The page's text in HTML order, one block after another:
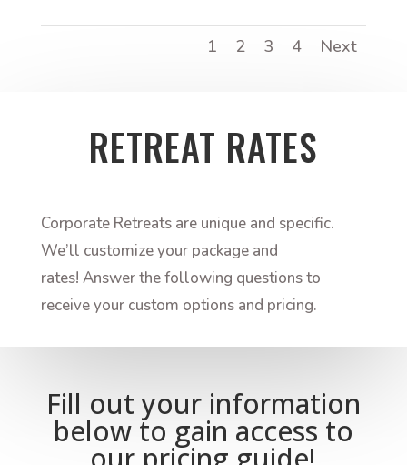
1 2 3 4 Next
RETREAT RATES
Corporate Retreats are unique and specific.
We’ll customize your package and
rates! Answer the following questions to
receive your custom options and pricing.
Fill out your information
below to gain access to